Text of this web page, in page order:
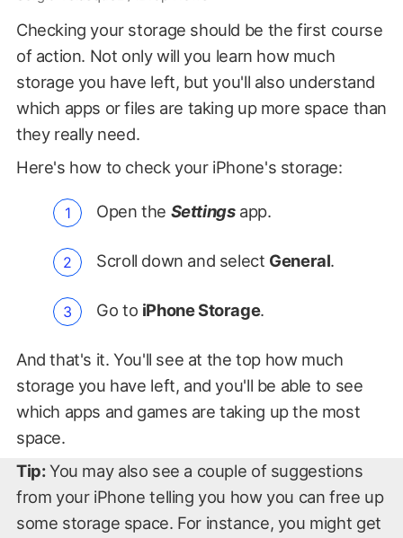
Checking your storage should be the first course
of action. Not only will you learn how much
storage you have left, but you'll also understand
which apps or files are taking up more space than
they really need.
Here's how to check your iPhone's storage:
Open the Settingsapp.
Scroll down and select General.
Go to iPhone Storage.
And that's it. You'll see at the top how much
storage you have left, and you'll be able to see
which apps and games are taking up the most
space.
Tip:You may also see a couple of suggestions
from your iPhone telling you how you can free up
some storage space. For instance, you might get